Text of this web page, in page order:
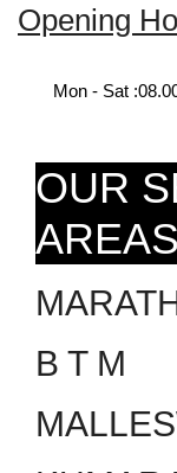
Opening
Mon - Sat :
OUR
AREAS
B T M